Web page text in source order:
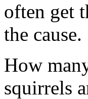
often get
the cause.
How
squirrels